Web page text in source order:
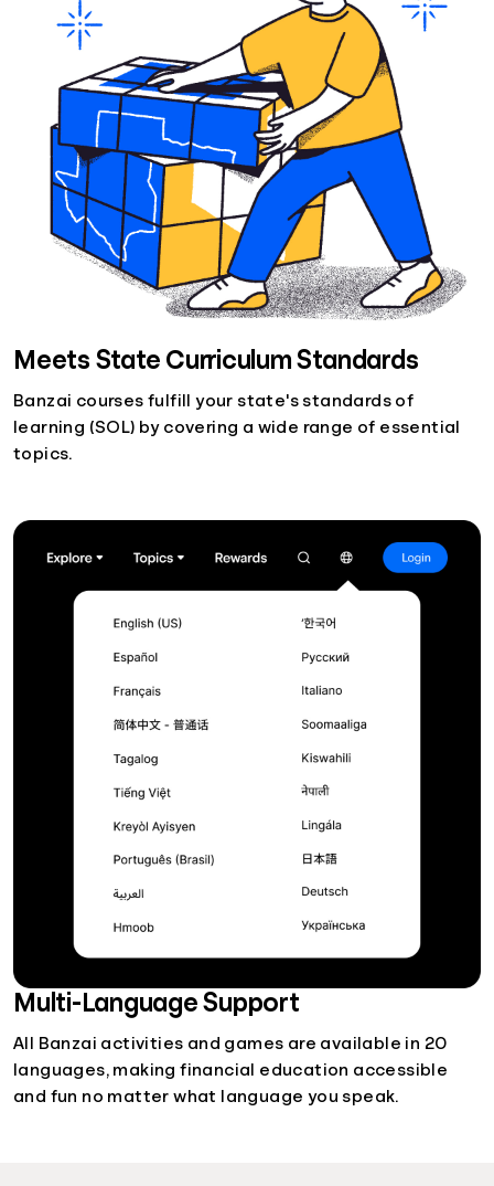
Meets State Curriculum Standards
Banzai courses fulfill your state's standards of
learning (SOL) by covering a wide range of essential
topics.
Multi-Language Support
All Banzai activities and games are available in 20
languages, making financial education accessible
and fun no matter what language you speak.